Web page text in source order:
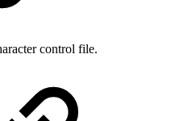
control file.